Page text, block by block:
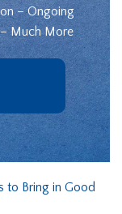
– Ongoing
Much More
to Bring in Good